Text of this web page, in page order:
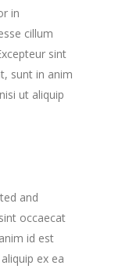
in
cillum
sint
sunt in anim
ut aliquip
and
occaecat
id est
ex ea